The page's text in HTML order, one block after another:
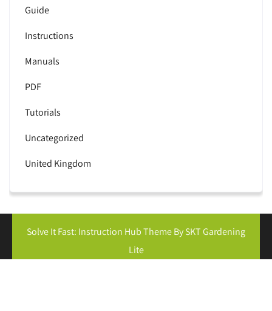
Guide
Instructions
Manuals
PDF
Tutorials
Uncategorized
United Kingdom
Solve It Fast: Instruction Hub Theme By SKT Gardening
Lite